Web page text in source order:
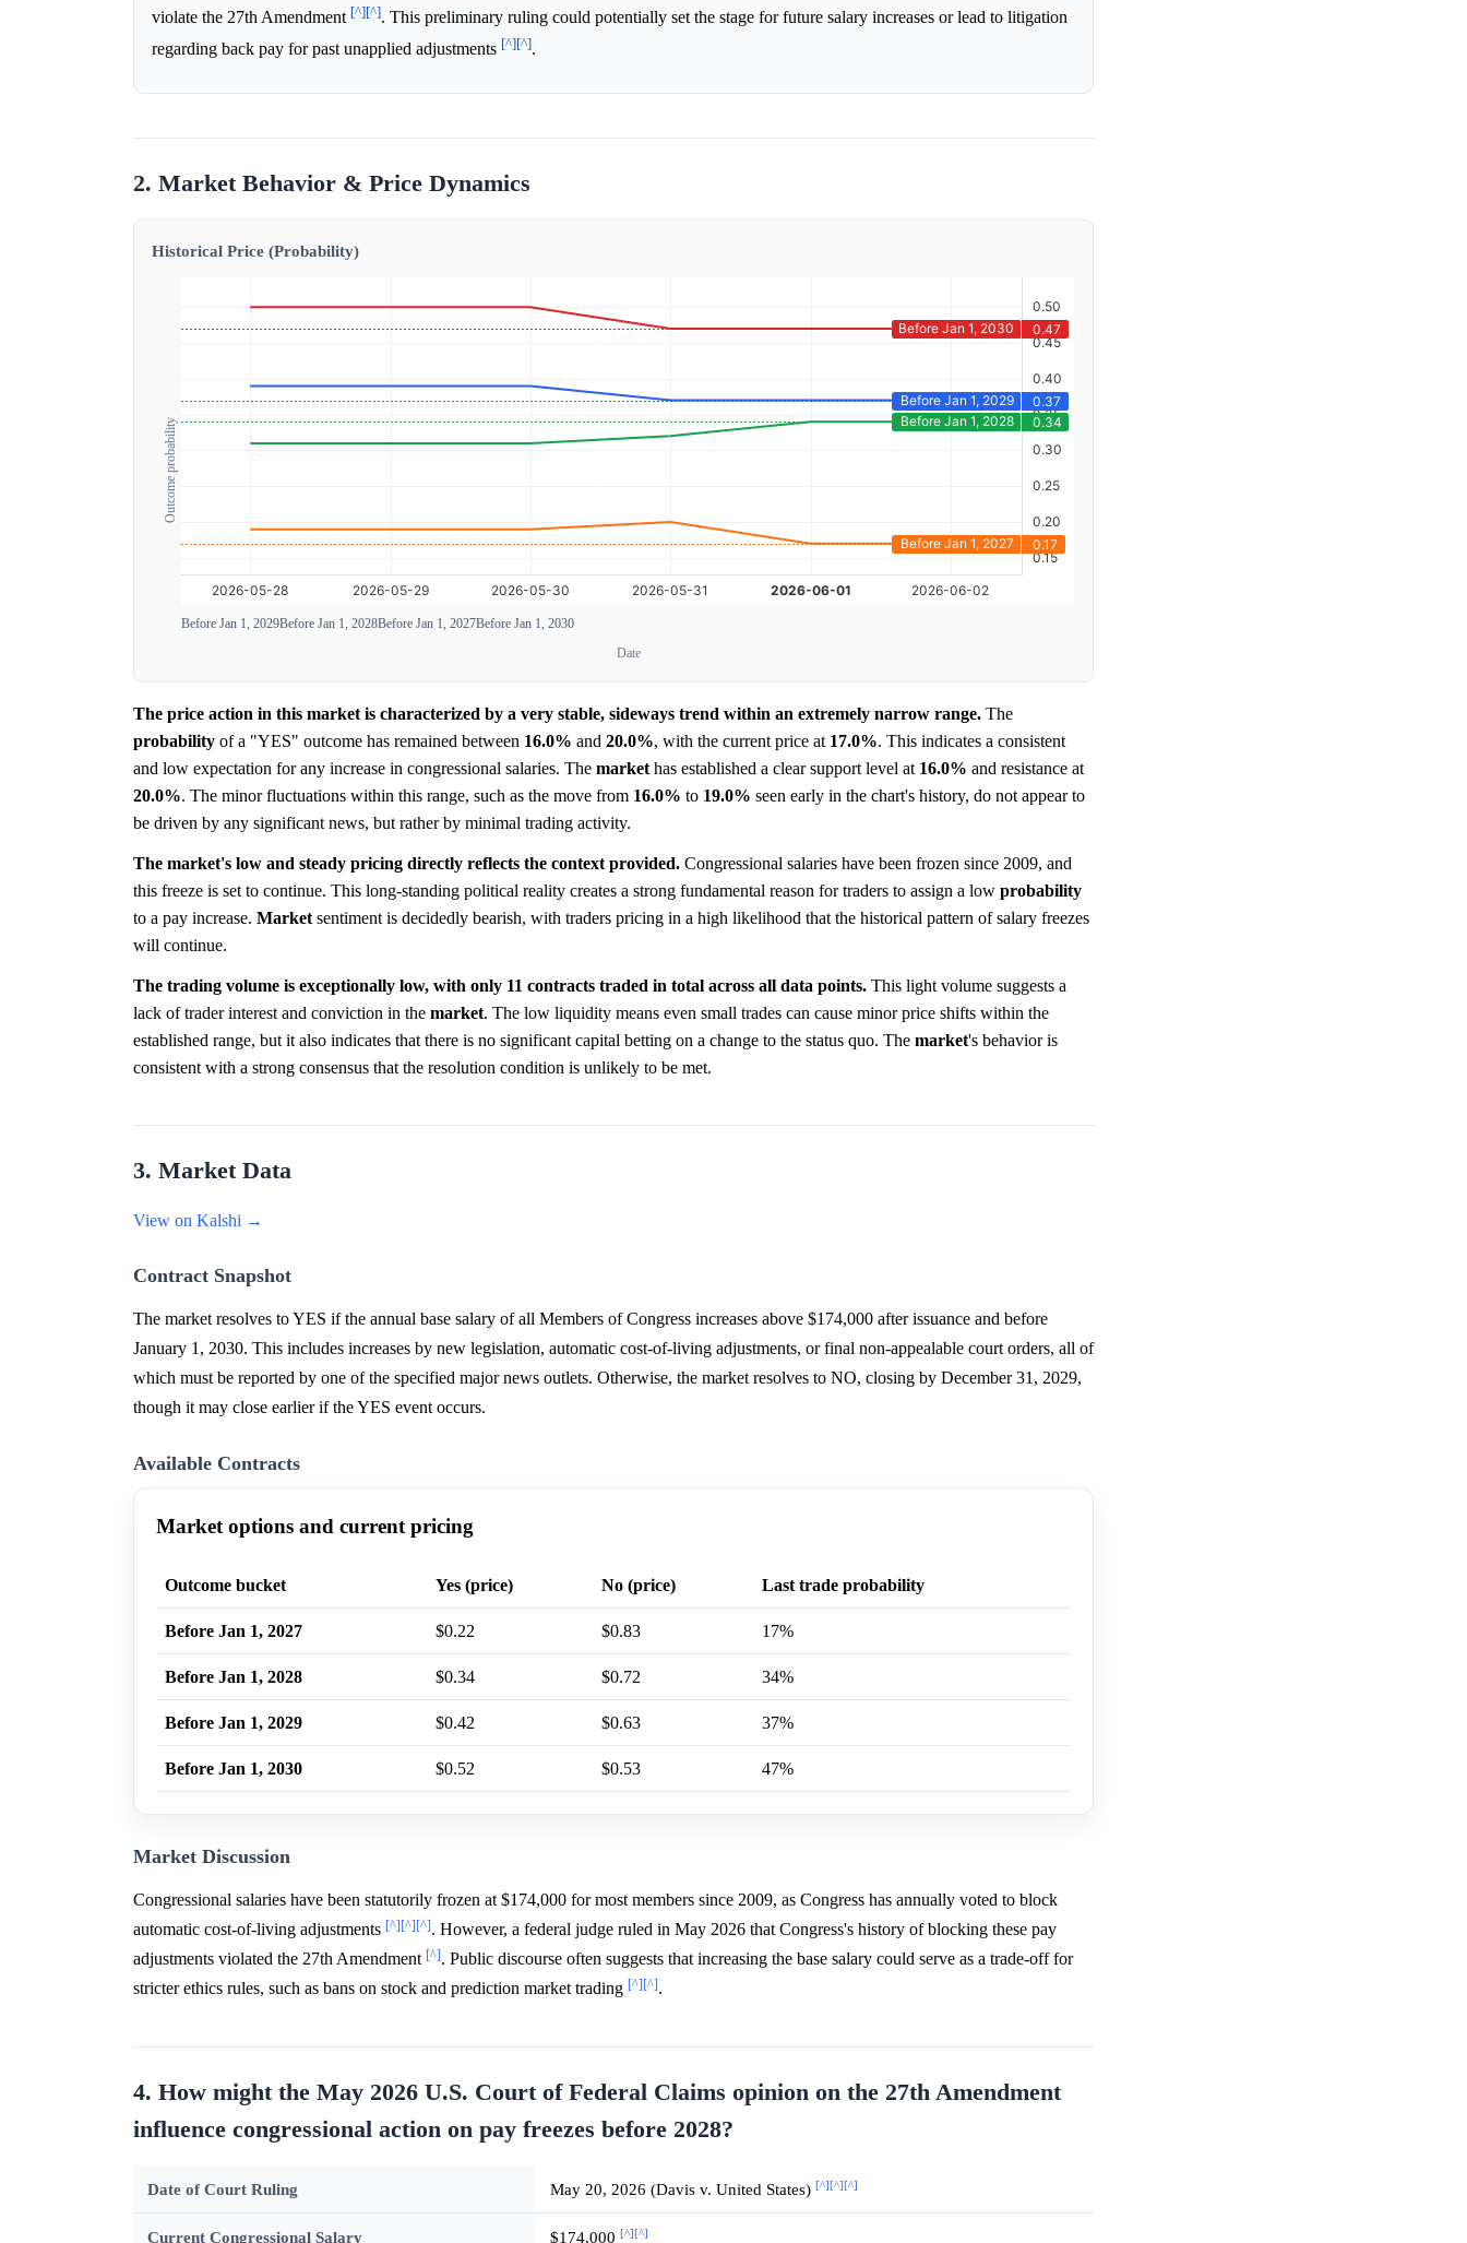
violate the 27th Amendment [^][^]. This preliminary ruling could potentially set the stage for future salary increases or lead to litigation
regarding back pay for past unapplied adjustments [^][^].
2. Market Behavior & Price Dynamics
Historical Price (Probability)
Outcome probability
Before Jan 1, 2029Before Jan 1, 2028Before Jan 1, 2027Before Jan 1, 2030
Date
The price action in this market is characterized by a very stable, sideways trend within an extremely narrow range. The
probability of a "YES" outcome has remained between 16.0% and 20.0%, with the current price at 17.0%. This indicates a consistent
and low expectation for any increase in congressional salaries. The market has established a clear support level at 16.0% and resistance at
20.0%. The minor fluctuations within this range, such as the move from 16.0% to 19.0% seen early in the chart's history, do not appear to
be driven by any significant news, but rather by minimal trading activity.
The market's low and steady pricing directly reflects the context provided. Congressional salaries have been frozen since 2009, and
this freeze is set to continue. This long-standing political reality creates a strong fundamental reason for traders to assign a low probability
to a pay increase. Market sentiment is decidedly bearish, with traders pricing in a high likelihood that the historical pattern of salary freezes
will continue.
The trading volume is exceptionally low, with only 11 contracts traded in total across all data points. This light volume suggests a
lack of trader interest and conviction in the market. The low liquidity means even small trades can cause minor price shifts within the
established range, but it also indicates that there is no significant capital betting on a change to the status quo. The market's behavior is
consistent with a strong consensus that the resolution condition is unlikely to be met.
3. Market Data
View on Kalshi →
Contract Snapshot
The market resolves to YES if the annual base salary of all Members of Congress increases above $174,000 after issuance and before
January 1, 2030. This includes increases by new legislation, automatic cost-of-living adjustments, or final non-appealable court orders, all of
which must be reported by one of the specified major news outlets. Otherwise, the market resolves to NO, closing by December 31, 2029,
though it may close earlier if the YES event occurs.
Available Contracts
Market options and current pricing
Outcome bucket Yes (price) No (price) Last trade probability
Before Jan 1, 2027 $0.22 $0.83 17%
Before Jan 1, 2028 $0.34 $0.72 34%
Before Jan 1, 2029 $0.42 $0.63 37%
Before Jan 1, 2030 $0.52 $0.53 47%
Market Discussion
Congressional salaries have been statutorily frozen at $174,000 for most members since 2009, as Congress has annually voted to block
automatic cost-of-living adjustments [^][^][^]. However, a federal judge ruled in May 2026 that Congress's history of blocking these pay
adjustments violated the 27th Amendment [^]. Public discourse often suggests that increasing the base salary could serve as a trade-off for
stricter ethics rules, such as bans on stock and prediction market trading [^][^].
4. How might the May 2026 U.S. Court of Federal Claims opinion on the 27th Amendment
influence congressional action on pay freezes before 2028?
Date of Court Ruling May 20, 2026 (Davis v. United States) [^] [^] [^]
Current Congressional Salary $174,000 [^] [^]